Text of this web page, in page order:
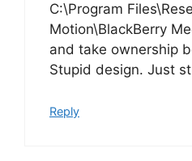
C:\Program
Motion\BlackBerry
and take ownership
Stupid design. Just
Reply